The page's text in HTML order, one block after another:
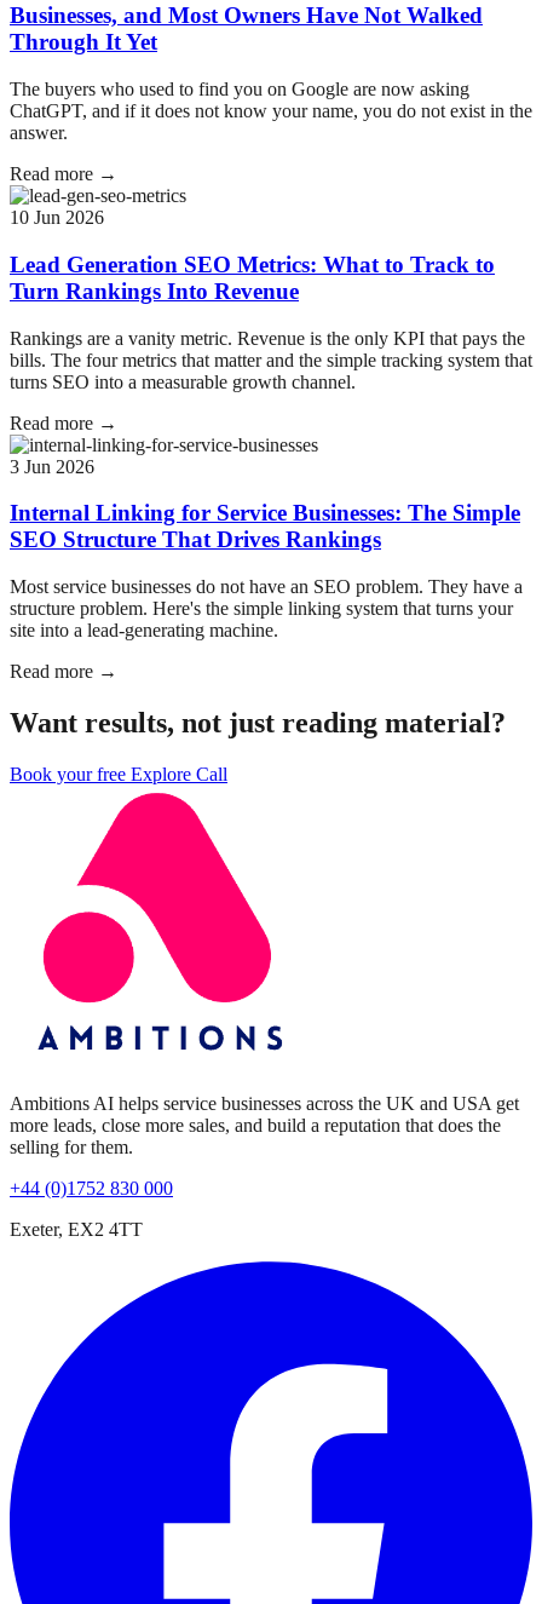
Businesses, and Most Owners Have Not Walked
Through It Yet
The buyers who used to find you on Google are now asking
ChatGPT, and if it does not know your name, you do not exist in the
answer.
Read more →
10 Jun 2026
Lead Generation SEO Metrics: What to Track to
Turn Rankings Into Revenue
Rankings are a vanity metric. Revenue is the only KPI that pays the
bills. The four metrics that matter and the simple tracking system that
turns SEO into a measurable growth channel.
Read more →
3 Jun 2026
Internal Linking for Service Businesses: The Simple
SEO Structure That Drives Rankings
Most service businesses do not have an SEO problem. They have a
structure problem. Here's the simple linking system that turns your
site into a lead-generating machine.
Read more →
Want results, not just reading material?
Book your free Explore Call
Ambitions AI helps service businesses across the UK and USA get
more leads, close more sales, and build a reputation that does the
selling for them.
+44 (0)1752 830 000
Exeter, EX2 4TT